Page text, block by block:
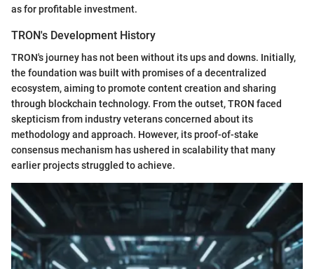
as for profitable investment.
TRON's Development History
TRON's journey has not been without its ups and downs. Initially,
the foundation was built with promises of a decentralized
ecosystem, aiming to promote content creation and sharing
through blockchain technology. From the outset, TRON faced
skepticism from industry veterans concerned about its
methodology and approach. However, its proof-of-stake
consensus mechanism has ushered in scalability that many
earlier projects struggled to achieve.